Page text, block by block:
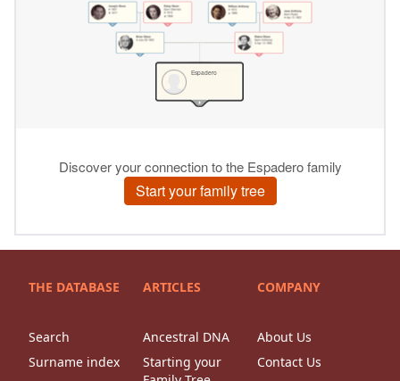
THE DATABASE
Search
Surname index
ARTICLES
Ancestral DNA
Starting your
COMPANY
About Us
Contact Us